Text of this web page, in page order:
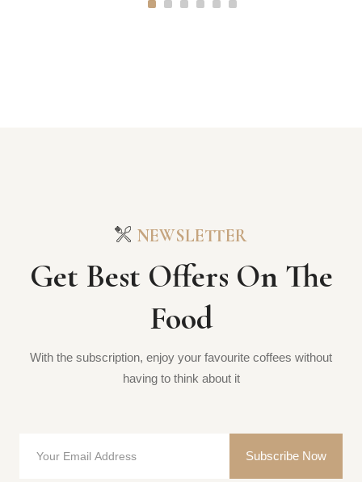
NEWSLETTER
Get Best Offers On The
Food
With the subscription, enjoy your favourite coffees without
having to think about it
Subscribe Now